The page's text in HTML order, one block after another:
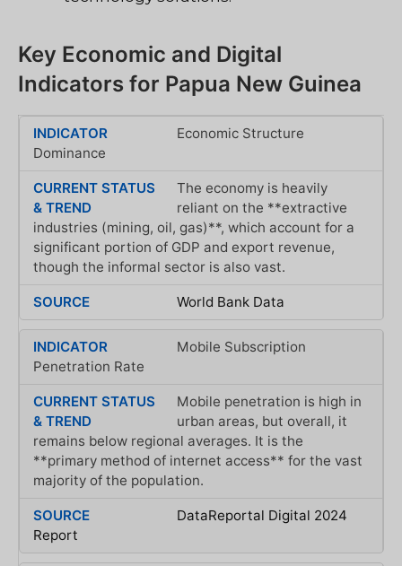
Key Economic and Digital
Indicators for Papua New Guinea
Economic Structure
Dominance
The economy is heavily
reliant on the **extractive
industries (mining, oil, gas)**, which account for a
significant portion of GDP and export revenue,
though the informal sector is also vast.
World Bank Data
Mobile Subscription
Penetration Rate
Mobile penetration is high in
urban areas, but overall, it
remains below regional averages. It is the
**primary method of internet access** for the vast
majority of the population.
DataReportal Digital 2024
Report